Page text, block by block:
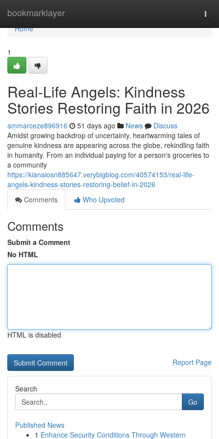
bookmarklayer
Home
Home
1
Real-Life Angels: Kindness
Stories Restoring Faith in 2026
ammarceze896916 51 days ago News
Discuss
Amidst growing backdrop of uncertainty, heartwarming tales of
genuine kindness are appearing across the globe, rekindling faith
in humanity. From an individual paying for a person's groceries to
a community
https://kianaiosn885647.verybigblog.com/40574153/real-life-
angels-kindness-stories-restoring-belief-in-2026
Comments
Who Upvoted
Comments
Submit a Comment
No HTML
HTML is disabled
Report Page
Search
Go
Published News
1 Enhance Security Conditions Through Western